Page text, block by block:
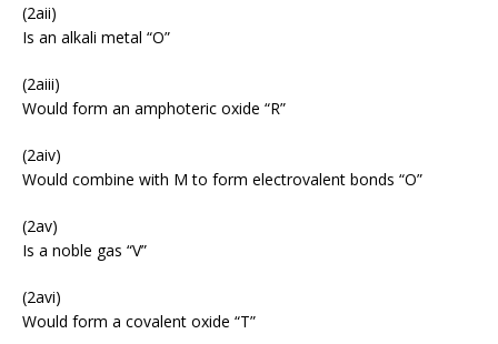
(2aii)
Is an alkali metal “O”
(2aiii)
Would form an amphoteric oxide “R”
(2aiv)
Would combine with M to form electrovalent bonds “O”
(2av)
Is a noble gas “V”
(2avi)
Would form a covalent oxide “T”